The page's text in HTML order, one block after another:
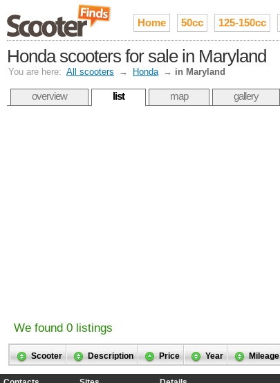
Home 50cc 125-150cc
Honda scooters for sale in Maryland
You are here: All scooters → Honda → in Maryland
overview list map gallery
We found 0 listings
Scooter Description Price Year Mileage